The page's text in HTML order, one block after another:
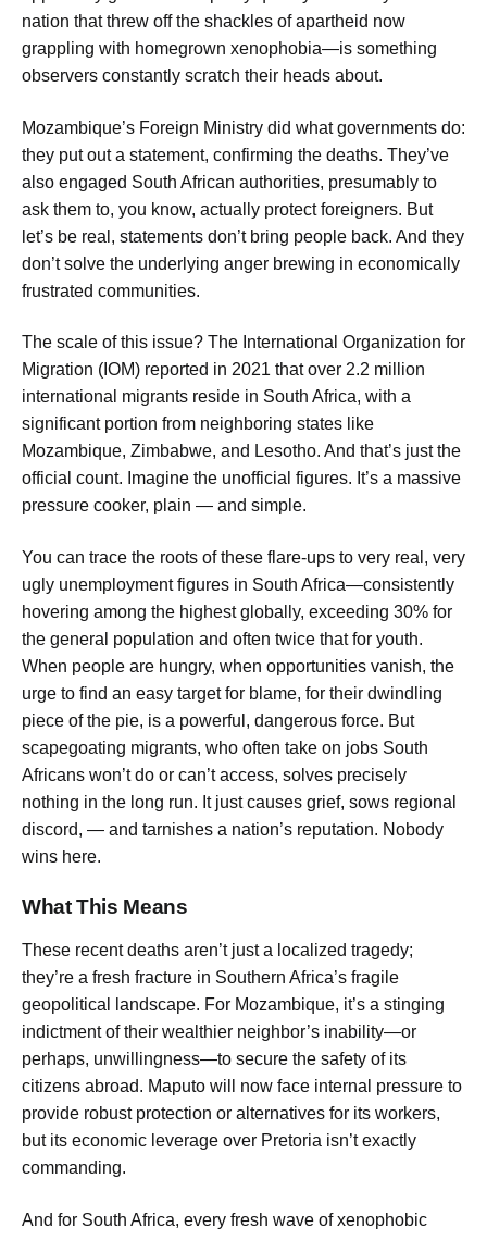
nation that threw off the shackles of apartheid now
grappling with homegrown xenophobia—is something
observers constantly scratch their heads about.
Mozambique’s Foreign Ministry did what governments do:
they put out a statement, confirming the deaths. They’ve
also engaged South African authorities, presumably to
ask them to, you know, actually protect foreigners. But
let’s be real, statements don’t bring people back. And they
don’t solve the underlying anger brewing in economically
frustrated communities.
The scale of this issue? The International Organization for
Migration (IOM) reported in 2021 that over 2.2 million
international migrants reside in South Africa, with a
significant portion from neighboring states like
Mozambique, Zimbabwe, and Lesotho. And that’s just the
official count. Imagine the unofficial figures. It’s a massive
pressure cooker, plain — and simple.
You can trace the roots of these flare-ups to very real, very
ugly unemployment figures in South Africa—consistently
hovering among the highest globally, exceeding 30% for
the general population and often twice that for youth.
When people are hungry, when opportunities vanish, the
urge to find an easy target for blame, for their dwindling
piece of the pie, is a powerful, dangerous force. But
scapegoating migrants, who often take on jobs South
Africans won’t do or can’t access, solves precisely
nothing in the long run. It just causes grief, sows regional
discord, — and tarnishes a nation’s reputation. Nobody
wins here.
What This Means
These recent deaths aren’t just a localized tragedy;
they’re a fresh fracture in Southern Africa’s fragile
geopolitical landscape. For Mozambique, it’s a stinging
indictment of their wealthier neighbor’s inability—or
perhaps, unwillingness—to secure the safety of its
citizens abroad. Maputo will now face internal pressure to
provide robust protection or alternatives for its workers,
but its economic leverage over Pretoria isn’t exactly
commanding.
And for South Africa, every fresh wave of xenophobic